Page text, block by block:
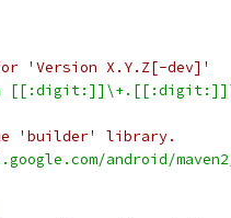
'Version X.Y.Z[-dev]'
'builder' library.
android/